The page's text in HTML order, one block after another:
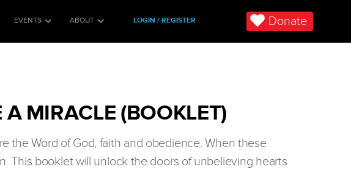
EVENTS ABOUT LOGIN / REGISTER Donate
MIRACLE (BOOKLET)
the Word of God, faith and obedience. When these
This booklet will unlock the doors of unbelieving hearts